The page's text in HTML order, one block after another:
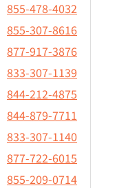
855-478-4032
855-307-8616
877-917-3876
833-307-1139
844-212-4875
844-879-7711
833-307-1140
877-722-6015
855-209-0714